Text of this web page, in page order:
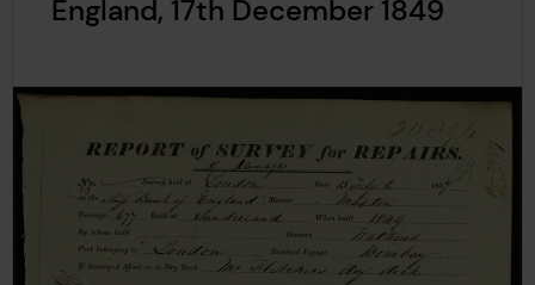
England, 17th December 1849